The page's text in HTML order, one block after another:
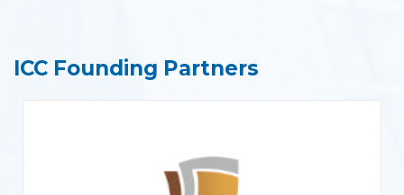
ICC Founding Partners